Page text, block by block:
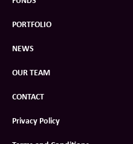
PORTFOLIO
NEWS
OUR TEAM
CONTACT
Privacy Policy